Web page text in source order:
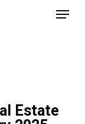
Menu
Estate